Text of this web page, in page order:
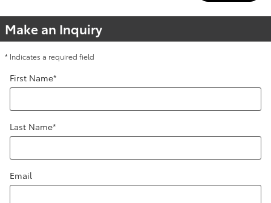
Make an Inquiry
* Indicates a required field
First Name*
Last Name*
Email